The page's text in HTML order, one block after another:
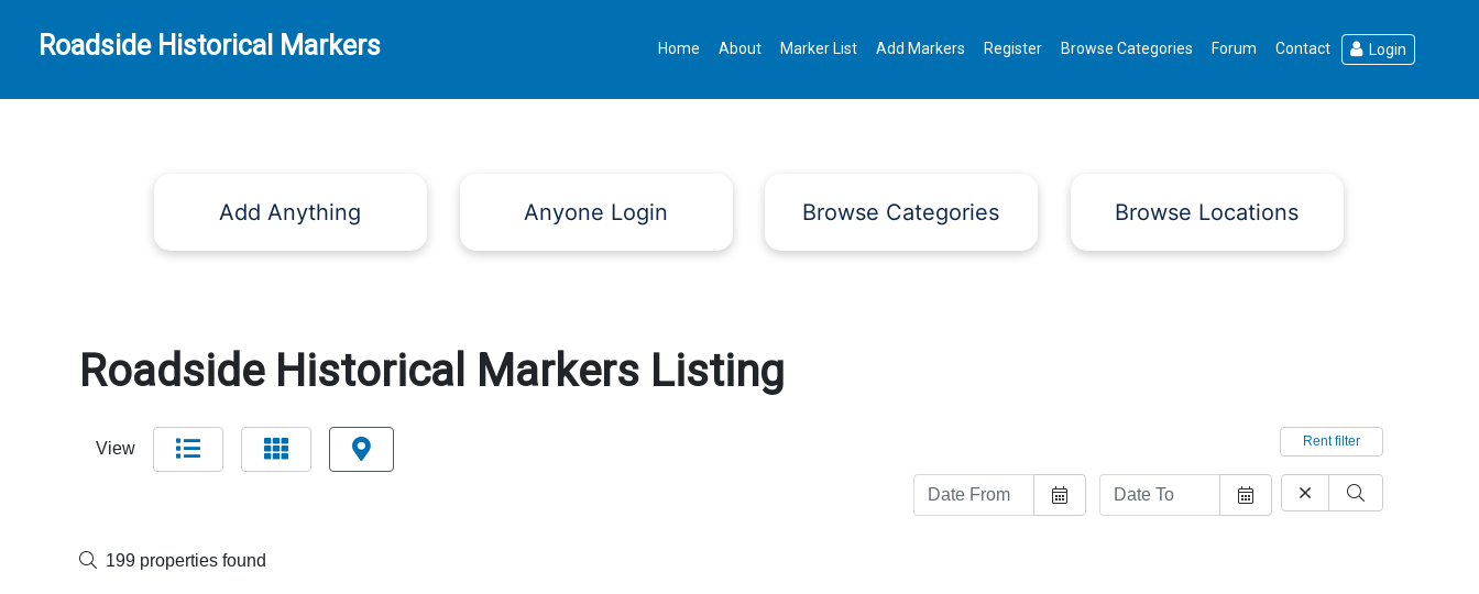
Roadside Historical Markers Home About Marker List Add Markers Register Browse Categories Forum Contact Login
Add Anything Anyone Login Browse Categories Browse Locations
Roadside Historical Markers Listing
View Rent filter
199 properties found